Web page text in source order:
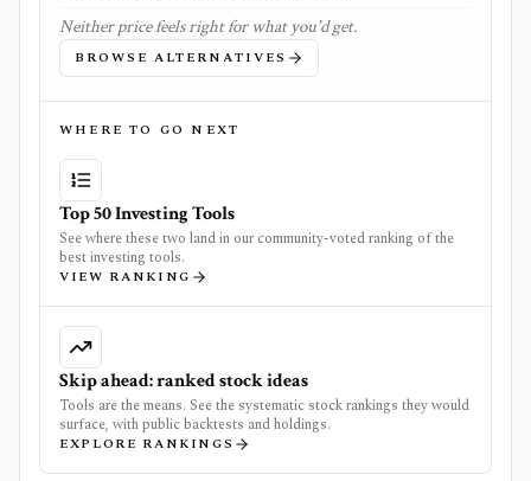
Neither price feels right for what you'd get.
BROWSE ALTERNATIVES
WHERE TO GO NEXT
Top 50 Investing Tools
See where these two land in our community-voted ranking of the
best investing tools.
VIEW RANKING
Skip ahead: ranked stock ideas
Tools are the means. See the systematic stock rankings they would
surface, with public backtests and holdings.
EXPLORE RANKINGS